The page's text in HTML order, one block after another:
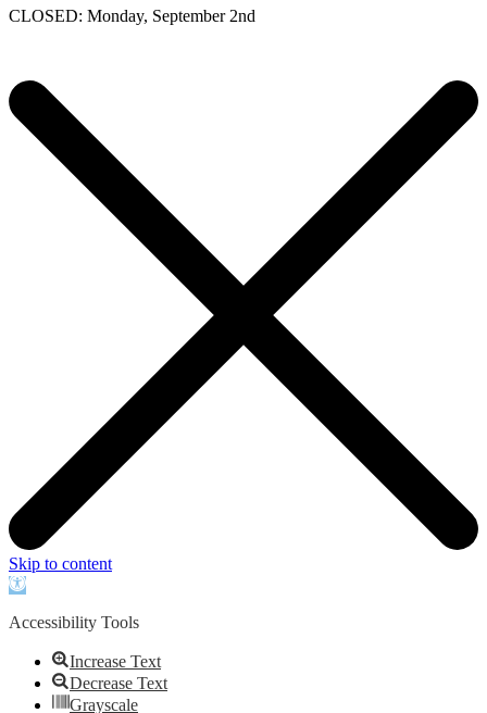
CLOSED: Monday, September 2nd
Skip to content
Open
Accessibility Tools
Increase Text
Decrease Text
Grayscale